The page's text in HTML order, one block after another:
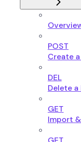
POST
Create
DEL
Delete
GET
Import